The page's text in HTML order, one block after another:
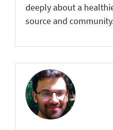
deeply about a
source and